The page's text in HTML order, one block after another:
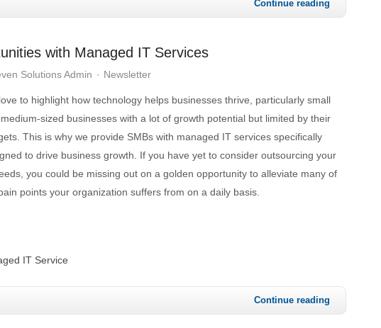
Continue reading
with Managed IT Services
Solutions Admin Newsletter
to highlight how technology helps businesses thrive, particularly small
sized businesses with a lot of growth potential but limited by their
This is why we provide SMBs with managed IT services specifically
to drive business growth. If you have yet to consider outsourcing your
you could be missing out on a golden opportunity to alleviate many of
points your organization suffers from on a daily basis.
IT Service
Continue reading